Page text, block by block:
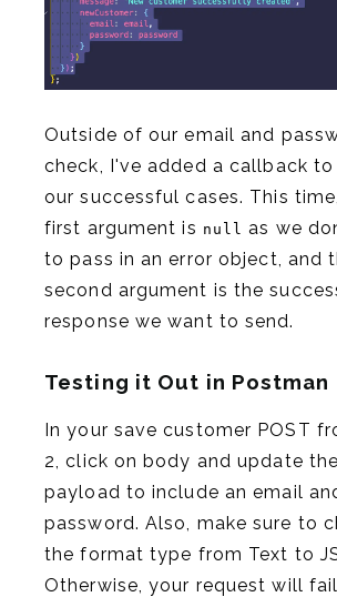
Outside of our email and
check, I've added a callback to
our successful cases. This
first argument is null as we
to pass in an error object, and
second argument is the
response we want to send.
Testing it Out in Postman
In your save customer POST
2, click on body and update the
payload to include an email
password. Also, make sure to
the format type from Text to
Otherwise, your request will